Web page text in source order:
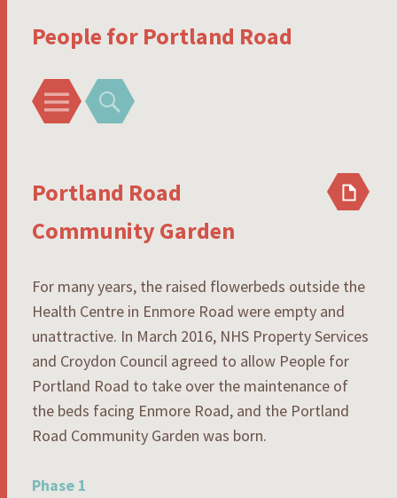
People for Portland Road
Menu Search
Portland Road
Community Garden
For many years, the raised flowerbeds outside the
Health Centre in Enmore Road were empty and
unattractive. In March 2016, NHS Property Services
and Croydon Council agreed to allow People for
Portland Road to take over the maintenance of
the beds facing Enmore Road, and the Portland
Road Community Garden was born.
Phase 1